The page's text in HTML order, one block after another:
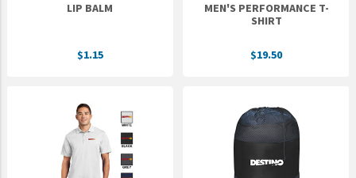
LIP BALM
$1.15
MEN'S PERFORMANCE T-
SHIRT
$19.50